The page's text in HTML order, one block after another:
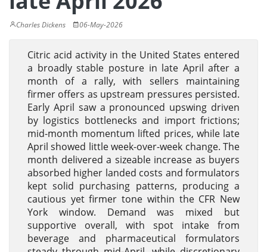
Charles Dickens 06-May-2026
Citric acid activity in the United States entered
a broadly stable posture in late April after a
month of a rally, with sellers maintaining
firmer offers as upstream pressures persisted.
Early April saw a pronounced upswing driven
by logistics bottlenecks and import frictions;
mid-month momentum lifted prices, while late
April showed little week-over-week change. The
month delivered a sizeable increase as buyers
absorbed higher landed costs and formulators
kept solid purchasing patterns, producing a
cautious yet firmer tone within the CFR New
York window. Demand was mixed but
supportive overall, with spot intake from
beverage and pharmaceutical formulators